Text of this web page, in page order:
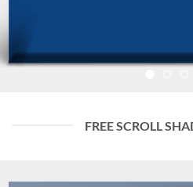
FREE SCROLL